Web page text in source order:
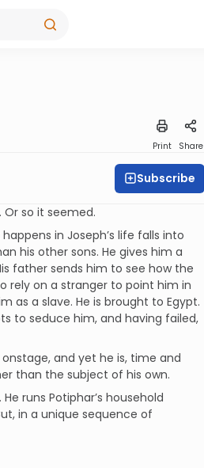
Print Share
Subscribe
so it seemed.
in Joseph’s life falls into
his other sons. He gives him a
father sends him to see how the
rely on a stranger to point him in
as a slave. He is brought to Egypt.
to seduce him, and having failed,
and yet he is, time and
than the subject of his own.
runs Potiphar’s household
in a unique sequence of